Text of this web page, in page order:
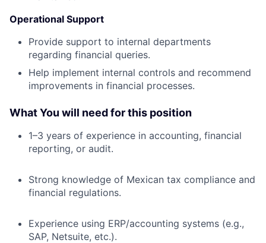
Operational Support
Provide support to internal departments
regarding financial queries.
Help implement internal controls and recommend
improvements in financial processes.
What You will need for this position
1–3 years of experience in accounting, financial
reporting, or audit.
Strong knowledge of Mexican tax compliance and
financial regulations.
Experience using ERP/accounting systems (e.g.,
SAP, Netsuite, etc.).